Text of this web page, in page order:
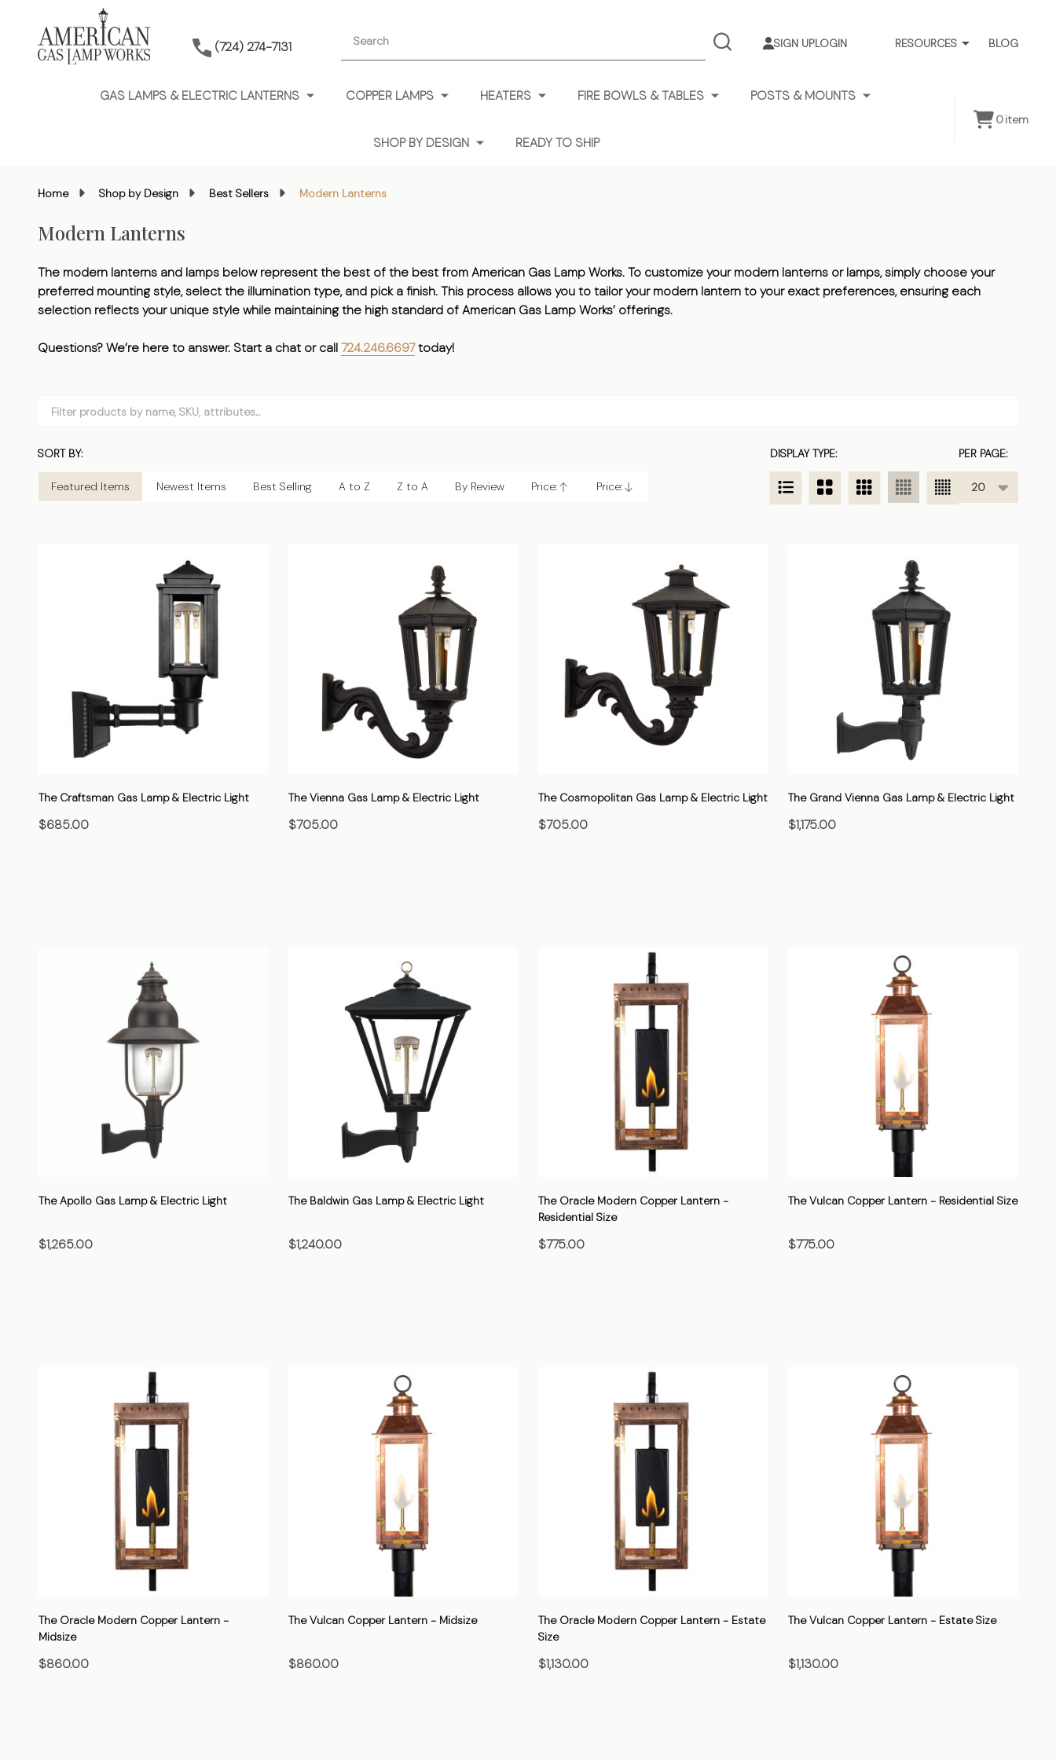
(724) 274-7131 RESOURCES BLOG
SIGN UPLOGIN
SEARCH
GAS LAMPS & ELECTRIC LANTERNS COPPER LAMPS HEATERS FIRE BOWLS & TABLES POSTS & MOUNTS
SHOP BY DESIGN READY TO SHIP
0item
Home Shop by Design Best Sellers Modern Lanterns
Modern Lanterns
The modern lanterns and lamps below represent the best of the best from American Gas Lamp Works. To customize your modern lanterns or lamps, simply choose your
preferred mounting style, select the illumination type, and pick a finish. This process allows you to tailor your modern lantern to your exact preferences, ensuring each
selection reflects your unique style while maintaining the high standard of American Gas Lamp Works’ offerings.
Questions? We’re here to answer. Start a chat or call724.246.6697today!
Filter
Products
List
SORT BY:
Featured Items Newest Items Best Selling A to Z Z to A By Review Price:
Ascending
Price:
Descending
PER PAGE:
DISPLAY TYPE:
The Craftsman Gas Lamp & Electric Light
$685.00
The Vienna Gas Lamp & Electric Light
$705.00
The Cosmopolitan Gas Lamp & Electric Light
$705.00
The Grand Vienna Gas Lamp & Electric Light
$1,175.00
The Apollo Gas Lamp & Electric Light
$1,265.00
The Baldwin Gas Lamp & Electric Light
$1,240.00
The Oracle Modern Copper Lantern -
Residential Size
$775.00
The Vulcan Copper Lantern - Residential Size
$775.00
The Oracle Modern Copper Lantern -
Midsize
$860.00
The Vulcan Copper Lantern - Midsize
$860.00
The Oracle Modern Copper Lantern - Estate
Size
$1,130.00
The Vulcan Copper Lantern - Estate Size
$1,130.00